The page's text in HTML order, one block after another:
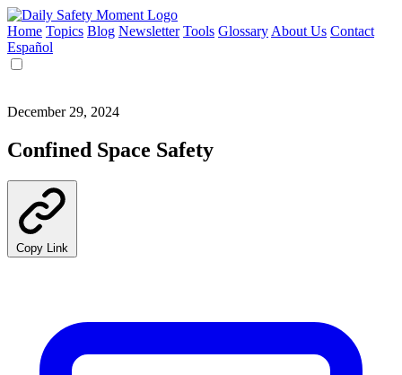
Home Topics Blog Newsletter Tools Glossary About Us Contact
Español
December 29, 2024
Confined Space Safety
Copy Link